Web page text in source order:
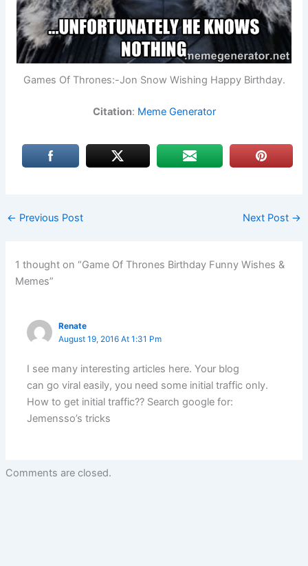
Games Of Thrones:-Jon Snow Wishing Happy Birthday.
Citation: Meme Generator
← Previous Post Next Post →
1 thought on “Game Of Thrones Birthday Funny Wishes &
Memes”
Renate
August 19, 2016 At 1:31 Pm
I see many interesting articles here. Your blog
can go viral easily, you need some initial traffic only.
How to get initial traffic?? Search google for:
Jemensso’s tricks
Comments are closed.